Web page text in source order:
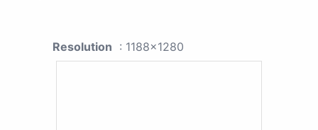
Resolution : 1188x1280